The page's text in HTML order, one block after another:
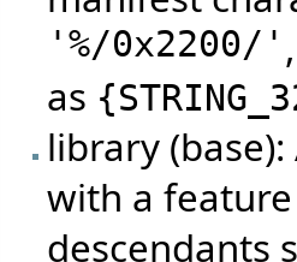
'%/0x2200/'
as {
library
with a
descendants